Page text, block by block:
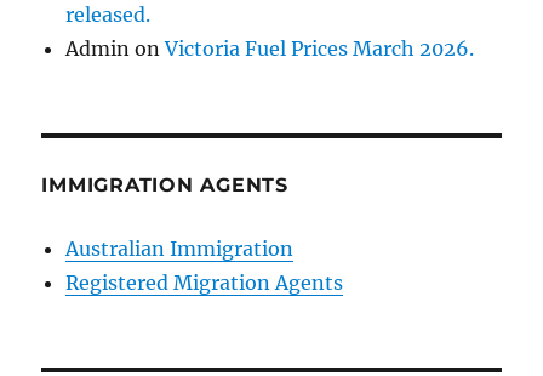
released.
Admin onVictoria Fuel Prices March 2026.
IMMIGRATION AGENTS
Australian Immigration
Registered Migration Agents